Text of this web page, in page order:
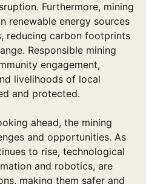
Furthermore, mining
renewable energy sources
reducing carbon footprints
Responsible mining
engagement,
livelihoods of local
and protected.
ahead, the mining
and opportunities. As
to rise, technological
and robotics, are
making them safer and